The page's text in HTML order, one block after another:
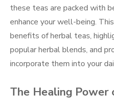
these teas are packed with
enhance your well-being.
benefits of herbal teas,
popular herbal blends, and
incorporate them into your
The Healing Power